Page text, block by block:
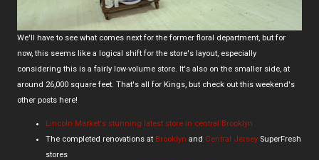
We'll have to see what comes next for the former floral department, but for
now, this seems like a logical shift for the store's layout, especially
considering this is a fairly low-volume store. It's also on the smaller side, at
around 26,000 square feet. That's all for Kings, but check out this weekend's
other posts here!
Lincoln Market's stunning latest store in central Brooklyn
The completed renovations at Brooklyn and Central Jersey SuperFresh
stores